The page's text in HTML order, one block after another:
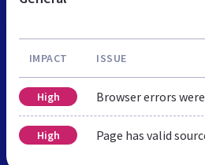
IMPACT ISSUE
High Browser errors
High Page has valid